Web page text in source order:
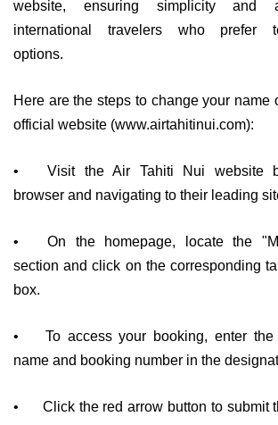
website, ensuring simplicity and
international travelers who prefer
options.
Here are the steps to change your name
official website (www.airtahitinui.com):
•
Visit the Air Tahiti Nui website
browser and navigating to their leading
•
On the homepage, locate the
section and click on the corresponding
box.
•
To access your booking, enter the
name and booking number in the
•
Click the red arrow button to submit